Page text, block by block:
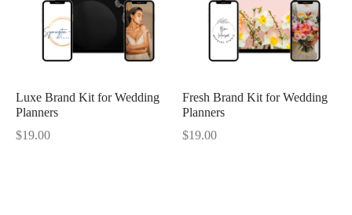
Luxe Brand Kit for Wedding
Planners
$19.00
Fresh Brand Kit for Wedding
Planners
$19.00